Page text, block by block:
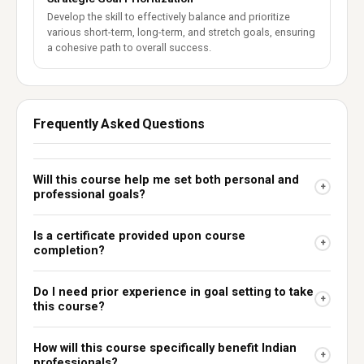
Develop the skill to effectively balance and prioritize
various short-term, long-term, and stretch goals, ensuring
a cohesive path to overall success.
Frequently Asked Questions
Will this course help me set both personal and
professional goals?
+
Is a certificate provided upon course
completion?
+
Do I need prior experience in goal setting to take
this course?
+
How will this course specifically benefit Indian
+